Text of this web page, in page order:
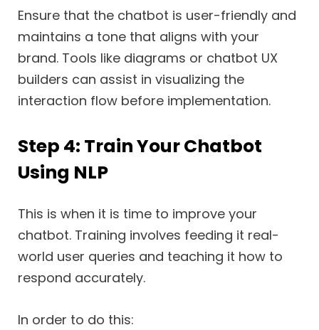
Ensure that the chatbot is user-friendly and
maintains a tone that aligns with your
brand. Tools like diagrams or chatbot UX
builders can assist in visualizing the
interaction flow before implementation.
Step 4: Train Your Chatbot
Using NLP
This is when it is time to improve your
chatbot. Training involves feeding it real-
world user queries and teaching it how to
respond accurately.
In order to do this: